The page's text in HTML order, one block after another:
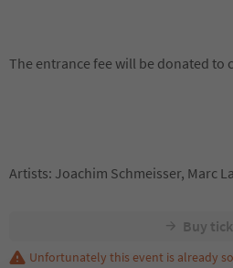
The entrance fee will be donated to
Artists: Joachim Schmeisser, Marc
Buy
Unfortunately this event is already